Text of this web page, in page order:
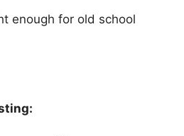
enough for old school